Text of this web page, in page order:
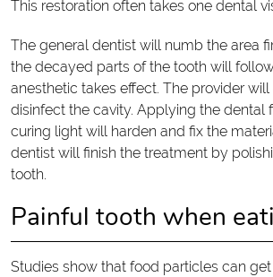
This restoration often takes one dental
The general dentist will numb the area
the decayed parts of the tooth will
anesthetic takes effect. The provider
disinfect the cavity. Applying the dental
curing light will harden and fix the
dentist will finish the treatment by
tooth.
Painful tooth when
Studies show that food particles can